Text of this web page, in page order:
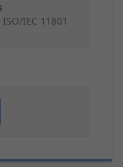
ISO/IEC 11801